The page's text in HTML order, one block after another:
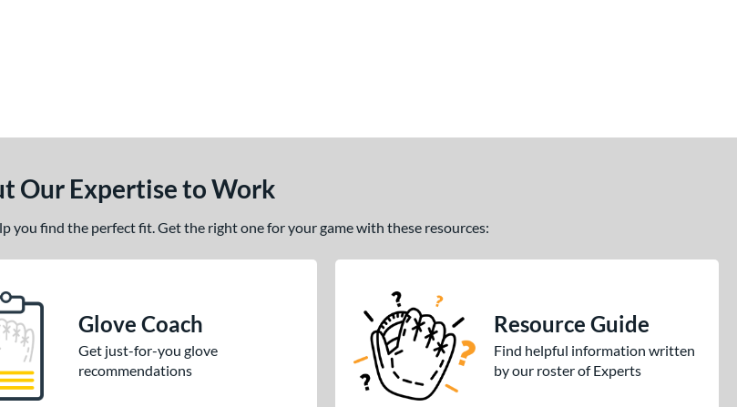
Our Expertise to Work
you find the perfect fit. Get the right one for your game with these resources:
Glove Coach
Get just-for-you glove
recommendations
Resource Guide
Find helpful information written
by our roster of Experts